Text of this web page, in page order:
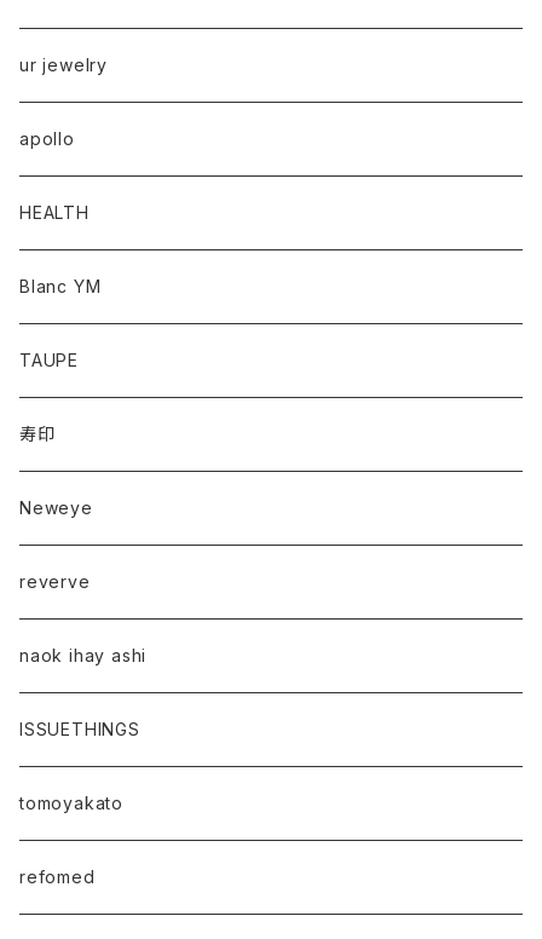
ur jewelry
apollo
HEALTH
Blanc YM
TAUPE
寿印
Neweye
reverve
naok ihay ashi
ISSUETHINGS
tomoyakato
refomed